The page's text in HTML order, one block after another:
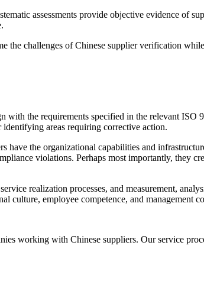
assessments provide objective evidence of
the challenges of Chinese supplier verification
with the requirements specified in the relevant ISO
areas requiring corrective action.
have the organizational capabilities and
violations. Perhaps most importantly, they
realization processes, and measurement,
culture, employee competence, and management
working with Chinese suppliers. Our service